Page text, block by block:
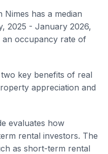
has a median
2025 - January 2026,
an occupancy rate of
key benefits of real
appreciation and
evaluates how
rental investors. The
as short-term rental